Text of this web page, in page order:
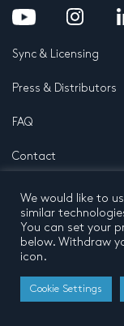
Sync & Licensing
Press & Distributors
FAQ
Contact
Privacy Policy
Terms and
© 2026 by Pentatone Music
All rights reserved
We would like to
similar
You can set your
below. Withdraw
icon.
Cookie Settings